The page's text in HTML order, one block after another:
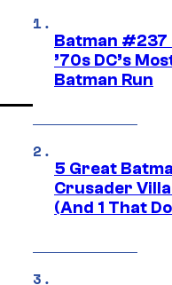
Batman #237
’70s DC’s
Batman Run
5 Great
Crusader
(And 1 That